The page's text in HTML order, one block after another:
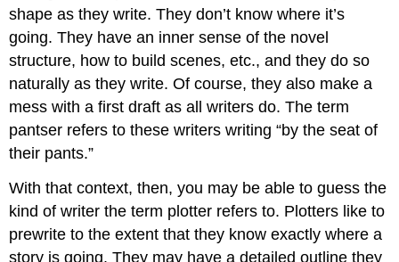
shape as they write. They don’t know where it’s
going. They have an inner sense of the novel
structure, how to build scenes, etc., and they do so
naturally as they write. Of course, they also make a
mess with a first draft as all writers do. The term
pantser refers to these writers writing “by the seat of
their pants.”
With that context, then, you may be able to guess the
kind of writer the term plotter refers to. Plotters like to
prewrite to the extent that they know exactly where a
story is going. They may have a detailed outline they